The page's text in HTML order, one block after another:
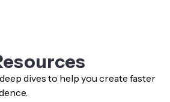
dives to help you create faster